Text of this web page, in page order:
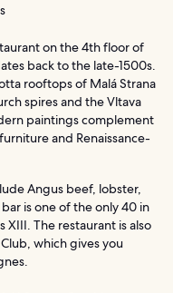
on the 4th floor of
back to the late-1500s.
rooftops of Malá Strana
spires and the Vltava
paintings complement
and Renaissance-
Angus beef, lobster,
is one of the only 40 in
XIII. The restaurant is also
which gives you